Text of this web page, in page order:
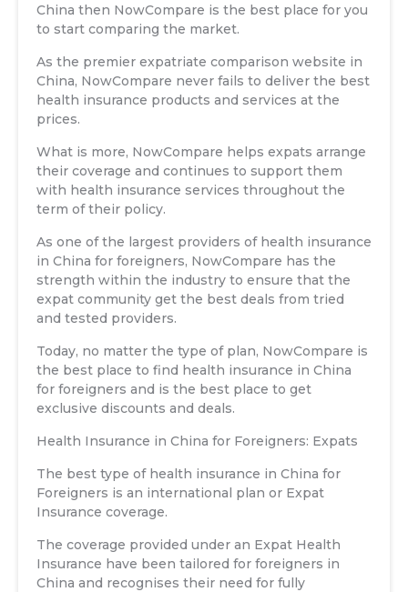
China then NowCompare is the best place for you
to start comparing the market.
As the premier expatriate comparison website in
China, NowCompare never fails to deliver the best
health insurance products and services at the
prices.
What is more, NowCompare helps expats arrange
their coverage and continues to support them
with health insurance services throughout the
term of their policy.
As one of the largest providers of health insurance
in China for foreigners, NowCompare has the
strength within the industry to ensure that the
expat community get the best deals from tried
and tested providers.
Today, no matter the type of plan, NowCompare is
the best place to find health insurance in China
for foreigners and is the best place to get
exclusive discounts and deals.
Health Insurance in China for Foreigners: Expats
The best type of health insurance in China for
Foreigners is an international plan or Expat
Insurance coverage.
The coverage provided under an Expat Health
Insurance have been tailored for foreigners in
China and recognises their need for fully